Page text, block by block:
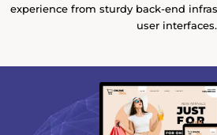
experience from sturdy back-end
user interfaces.